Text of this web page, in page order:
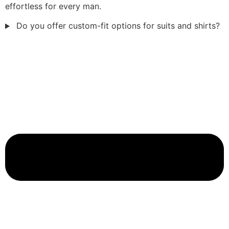
effortless for every man.
Do you offer custom-fit options for suits and shirts?